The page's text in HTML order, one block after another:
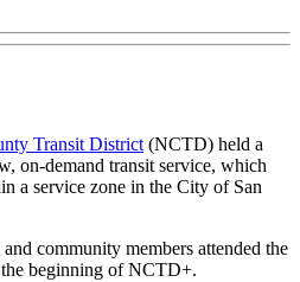
Transit District(NCTD) held a
on-demand transit service, which
a service zone in the City of San
community members attended the
beginning of NCTD+.